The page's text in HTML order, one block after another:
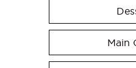
Main